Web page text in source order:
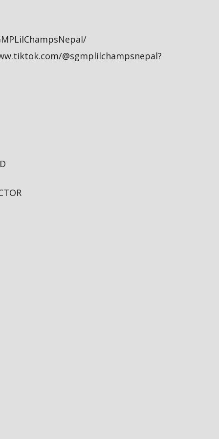
@sgmplilchampsnepal?